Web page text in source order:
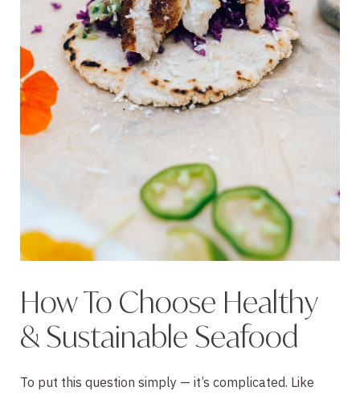
How To Choose Healthy
& Sustainable Seafood
To put this question simply — it’s complicated. Like